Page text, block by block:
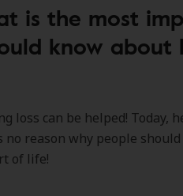
is the most
know about
loss can be helped! Today,
no reason why people
of life!